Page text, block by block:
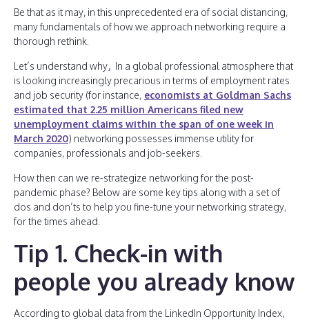
Be that as it may, in this unprecedented era of social distancing,
many fundamentals of how we approach networking require a
thorough rethink.
Let’s understand why. In a global professional atmosphere that
is looking increasingly precarious in terms of employment rates
and job security (for instance, economists at Goldman Sachs
estimated that 2.25 million Americans filed new
unemployment claims within the span of one week in
March 2020) networking possesses immense utility for
companies, professionals and job-seekers.
How then can we re-strategize networking for the post-
pandemic phase? Below are some key tips along with a set of
dos and don’ts to help you fine-tune your networking strategy,
for the times ahead.
Tip 1. Check-in with
people you already know
According to global data from the LinkedIn Opportunity Index,